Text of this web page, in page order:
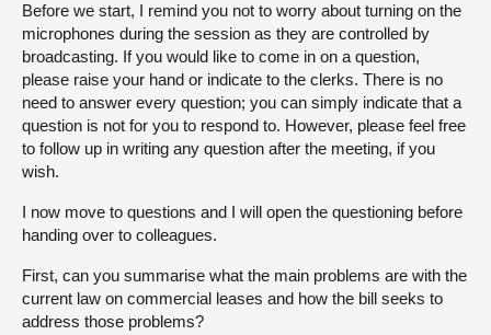
Before we start, I remind you not to worry about turning on the
microphones during the session as they are controlled by
broadcasting. If you would like to come in on a question,
please raise your hand or indicate to the clerks. There is no
need to answer every question; you can simply indicate that a
question is not for you to respond to. However, please feel free
to follow up in writing any question after the meeting, if you
wish.
I now move to questions and I will open the questioning before
handing over to colleagues.
First, can you summarise what the main problems are with the
current law on commercial leases and how the bill seeks to
address those problems?